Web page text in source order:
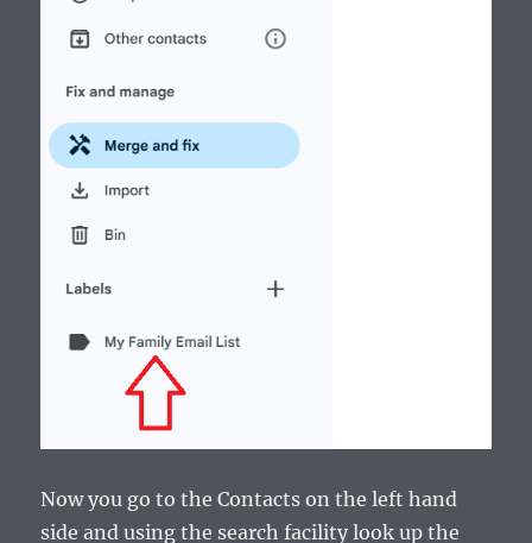
Now you go to the Contacts on the left hand
side and using the search facility look up the